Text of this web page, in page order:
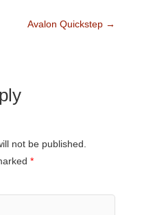
Avalon Quickstep →
not be published.
*